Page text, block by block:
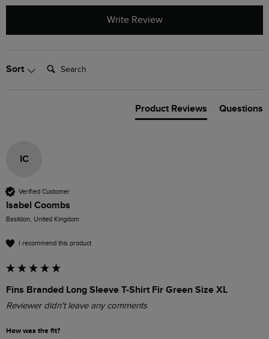
Write Review
Sort Search:
Product Reviews Questions
IC
Verified Customer
Isabel Coombs
Basildon, United Kingdom
I recommend this product
Fins Branded Long Sleeve T-Shirt Fir Green Size XL
Reviewer didn't leave any comments
How was the fit?